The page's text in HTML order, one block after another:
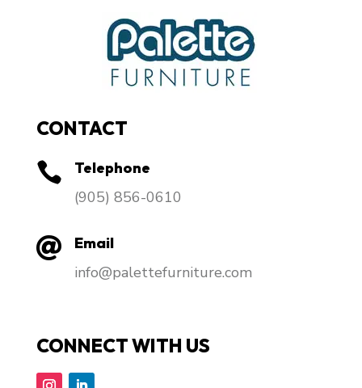
CONTACT
 Telephone
​(905) 856-0610
 Email
info@palettefurniture.com
CONNECT WITH US